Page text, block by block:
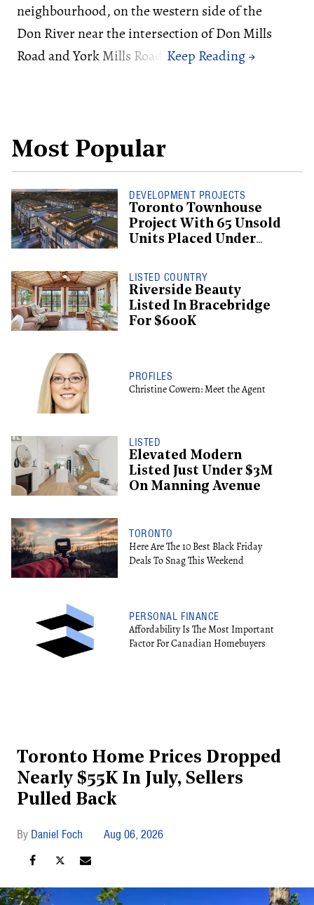
neighbourhood, on the western side of the
Don River near the intersection of Don Mills
Road and York Mills Road.
Most Popular
DEVELOPMENT PROJECTS
Toronto Townhouse
Project With 65 Unsold
Units Placed Under
LISTED COUNTRY
Riverside Beauty
Listed In Bracebridge
For $600K
PROFILES
Christine Cowern: Meet the Agent
LISTED
Elevated Modern
Listed Just Under $3M
On Manning Avenue
TORONTO
Here Are The 10 Best Black Friday
Deals To Snag This Weekend
PERSONAL FINANCE
Affordability Is The Most Important
Factor For Canadian Homebuyers
Toronto Home Prices Dropped
Nearly $55K In July, Sellers
Pulled Back
Daniel Foch Aug 06, 2026